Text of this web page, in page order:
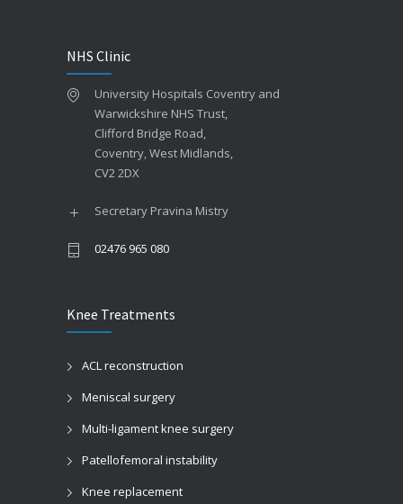
Robot therapy
Outpatient surgery
NHS Clinic
University Hospitals Coventry and
Warwickshire NHS Trust,
Clifford Bridge Road,
Coventry, West Midlands,
CV2 2DX
Secretary Pravina Mistry
02476 965 080
Knee Treatments
ACL reconstruction
Meniscal surgery
Multi-ligament knee surgery
Patellofemoral instability
Knee replacement